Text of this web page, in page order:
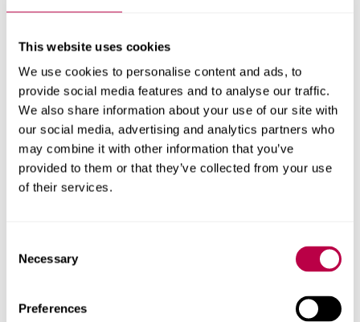
This website uses cookies
We use cookies to personalise content and ads, to
provide social media features and to analyse our traffic.
We also share information about your use of our site with
our social media, advertising and analytics partners who
may combine it with other information that you’ve
provided to them or that they’ve collected from your use
of their services.
Selection
Necessary
Preferences
Roles and Responsibilities (PDF, 20.1KB)
Please also read aboutsupport for assessment
in practice
Information for Students
who are returning to the
to their studies
Professional Requirements
page, if your ability to attend